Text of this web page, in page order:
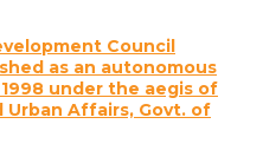
Council
as an autonomous
under the aegis of
Urban Affairs, Govt. of